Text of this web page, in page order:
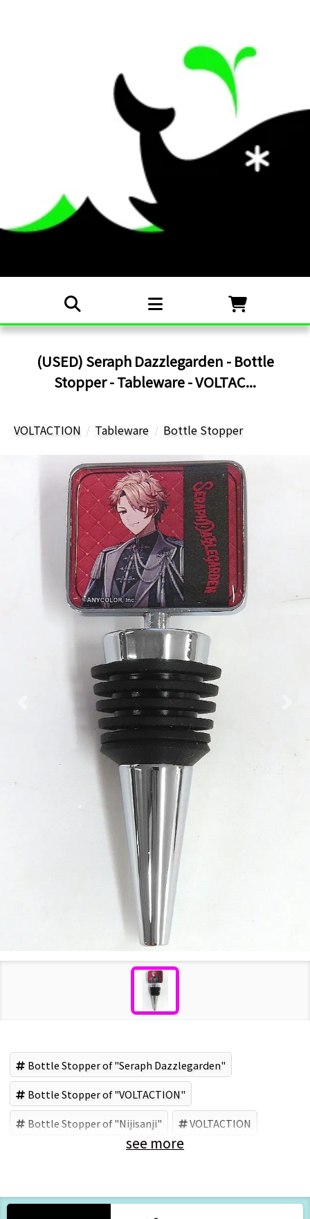
(USED) Seraph Dazzlegarden - Bottle
Stopper - Tableware - VOLTAC...
VOLTACTION Tableware Bottle Stopper
Bottle Stopper of "Seraph Dazzlegarden"
Bottle Stopper of "VOLTACTION"
Bottle Stopper of "Nijisanji" VOLTACTION
Seraph Dazzlegarden
see more